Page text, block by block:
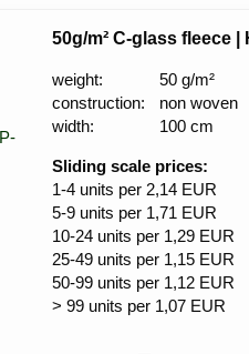
50g/m² C-glass fleece |
weight:
50 g/m²
construction:
non woven
width:
100 cm
Sliding scale prices:
1-4 units per 2,14 EUR
5-9 units per 1,71 EUR
10-24 units per 1,29 EUR
25-49 units per 1,15 EUR
50-99 units per 1,12 EUR
> 99 units per 1,07 EUR